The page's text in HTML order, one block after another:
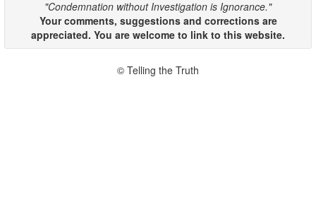
"Condemnation without Investigation is Ignorance."
Your comments, suggestions and corrections are
appreciated. You are welcome to link to this website.
© Telling the Truth